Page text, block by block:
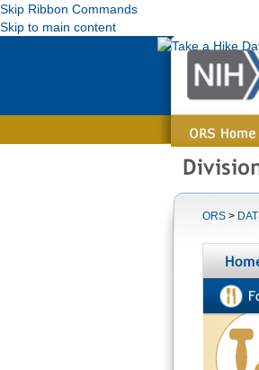
Skip Ribbon Commands
Skip to main content
ORS>